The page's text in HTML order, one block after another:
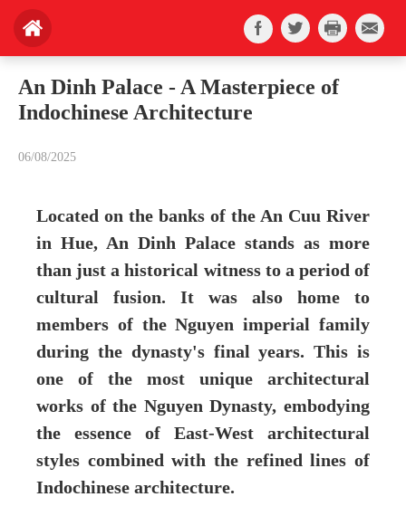
An Dinh Palace - A Masterpiece of
Indochinese Architecture
06/08/2025
Located on the banks of the An Cuu River
in Hue, An Dinh Palace stands as more
than just a historical witness to a period of
cultural fusion. It was also home to
members of the Nguyen imperial family
during the dynasty's final years. This is
one of the most unique architectural
works of the Nguyen Dynasty, embodying
the essence of East-West architectural
styles combined with the refined lines of
Indochinese architecture.